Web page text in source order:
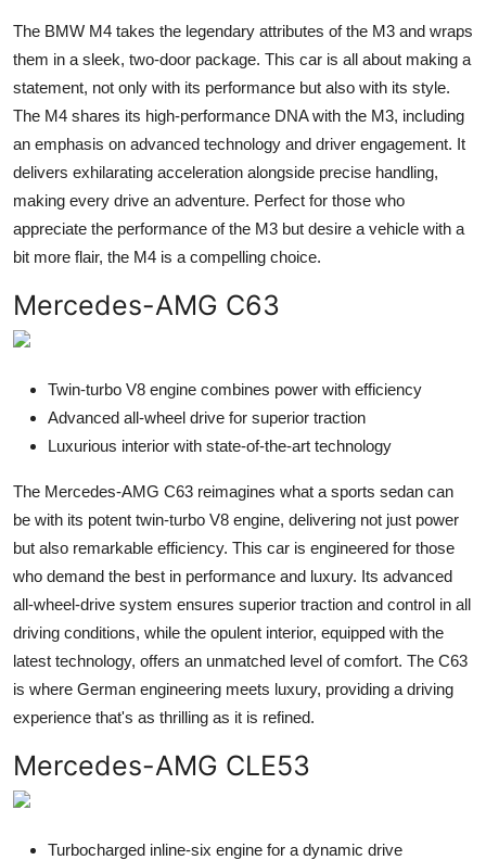
The BMW M4 takes the legendary attributes of the M3 and wraps
them in a sleek, two-door package. This car is all about making a
statement, not only with its performance but also with its style.
The M4 shares its high-performance DNA with the M3, including
an emphasis on advanced technology and driver engagement. It
delivers exhilarating acceleration alongside precise handling,
making every drive an adventure. Perfect for those who
appreciate the performance of the M3 but desire a vehicle with a
bit more flair, the M4 is a compelling choice.
Mercedes-AMG C63
Twin-turbo V8 engine combines power with efficiency
Advanced all-wheel drive for superior traction
Luxurious interior with state-of-the-art technology
The Mercedes-AMG C63 reimagines what a sports sedan can
be with its potent twin-turbo V8 engine, delivering not just power
but also remarkable efficiency. This car is engineered for those
who demand the best in performance and luxury. Its advanced
all-wheel-drive system ensures superior traction and control in all
driving conditions, while the opulent interior, equipped with the
latest technology, offers an unmatched level of comfort. The C63
is where German engineering meets luxury, providing a driving
experience that's as thrilling as it is refined.
Mercedes-AMG CLE53
Turbocharged inline-six engine for a dynamic drive